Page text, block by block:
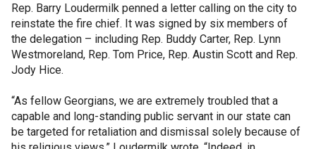
Rep. Barry Loudermilk penned a letter calling on the city to
reinstate the fire chief. It was signed by six members of
the delegation – including Rep. Buddy Carter, Rep. Lynn
Westmoreland, Rep. Tom Price, Rep. Austin Scott and Rep.
Jody Hice.
“As fellow Georgians, we are extremely troubled that a
capable and long-standing public servant in our state can
be targeted for retaliation and dismissal solely because of